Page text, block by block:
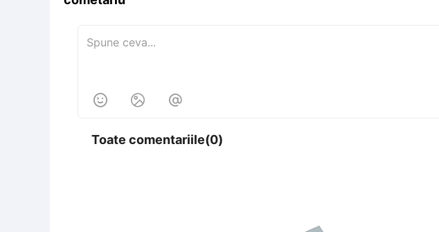
  
Toate comentariile(0)